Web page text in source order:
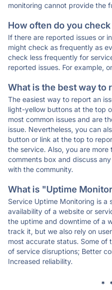
monitoring cannot provide the
How often do you
If there are reported issues or
might check as frequently as
check less frequently for
reported issues. For example,
What is the best way to
The easiest way to report an
light-yellow buttons at the top
most common issues and are
issue. Nevertheless, you can
button or link at the top to
the service. Also, you are
comments box and discuss
with the community.
What is "Uptime
Service Uptime Monitoring is a
availability of a website or
the uptime and downtime of a
track it, but we also rely on
most accurate status. Some of
of service disruptions; Better
Increased reliability.
*